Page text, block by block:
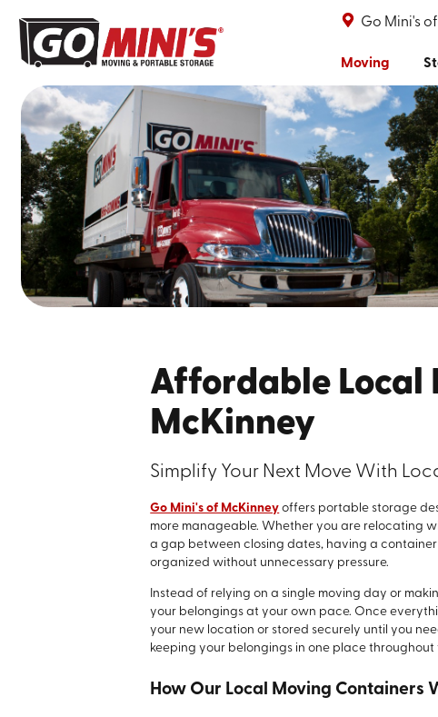
Go Mini's
Moving
Affordable Local
McKinney
Simplify Your Next Move With
Go Mini's of McKinney offers portable storage
more manageable. Whether you are relocating
a gap between closing dates, having a
organized without unnecessary pressure.
Instead of relying on a single moving day or
your belongings at your own pace. Once
your new location or stored securely until you
keeping your belongings in one place throughout
How Our Local Moving Containers